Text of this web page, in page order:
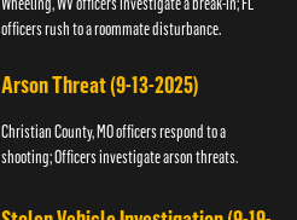
officers rush to a roommate disturbance.
Arson Threat (9-13-2025)
Christian County, MO officers respond to a
shooting; Officers investigate arson threats.